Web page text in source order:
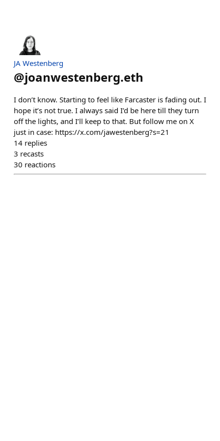
JA Westenberg
@joanwestenberg.eth
I don’t know. Starting to feel like Farcaster is fading out. I
hope it’s not true. I always said I’d be here till they turn
off the lights, and I’ll keep to that. But follow me on X
just in case: https://x.com/jawestenberg?s=21
14 replies
3 recasts
30 reactions